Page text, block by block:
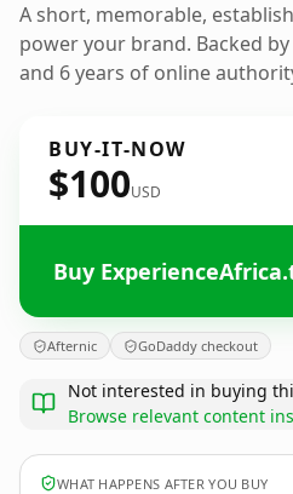
A short, memorable,
power your brand. Backed
and 6 years of online
BUY-IT-NOW
$100USD
Buy
Afternic GoDaddy checkout
Not interested in buying
Browse relevant content
WHAT HAPPENS AFTER YOU BUY